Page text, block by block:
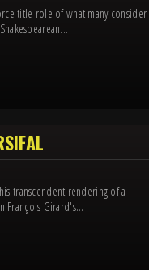
title role of what many consider
transcendent rendering of a
François Girard's...